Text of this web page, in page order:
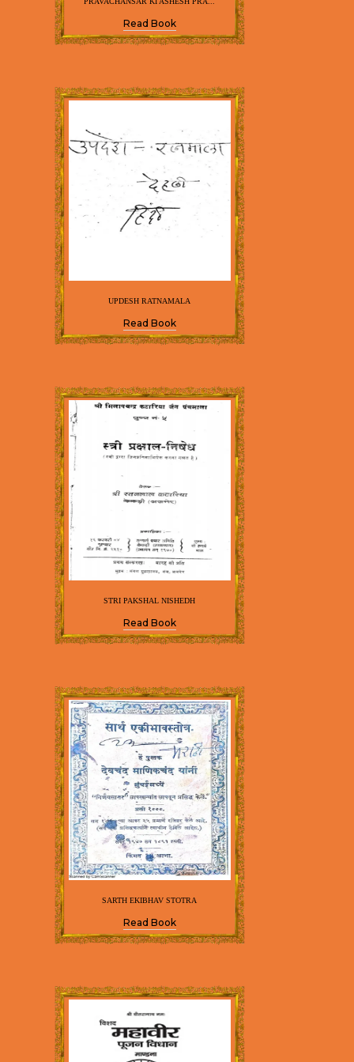
Read Book
UPDESH RATNAMALA
Read Book
STRI PAKSHAL NISHEDH
Read Book
SARTH EKIBHAV STOTRA
Read Book